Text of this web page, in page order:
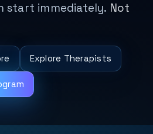
start immediately. Not
Explore Therapists